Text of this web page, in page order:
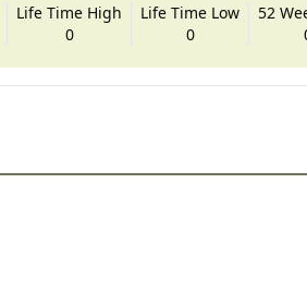
Life Time High
0
Life Time Low
0
52